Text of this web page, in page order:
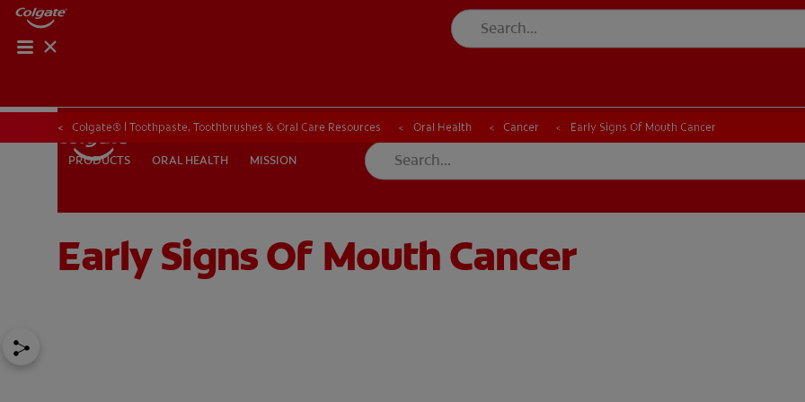
PRODUCTS ORAL HEALTH
IN (EN) SIGN UP
PRODUCTS ORAL HEALTH MISSION
ORAL HEALTH CHECK PRODUCT MATCH
Colgate® | Toothpaste, Toothbrushes & Oral Care Resources Oral Health Cancer Early Signs Of Mouth Cancer
Early Signs Of Mouth Cancer